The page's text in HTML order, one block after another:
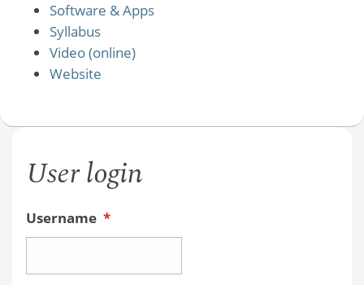
Software & Apps
Syllabus
Video (online)
Website
User login
Username *